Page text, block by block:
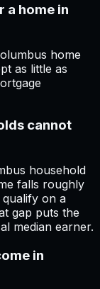
a home in
home
as little as
cannot
household
falls roughly
on a
gap puts the
median earner.
in